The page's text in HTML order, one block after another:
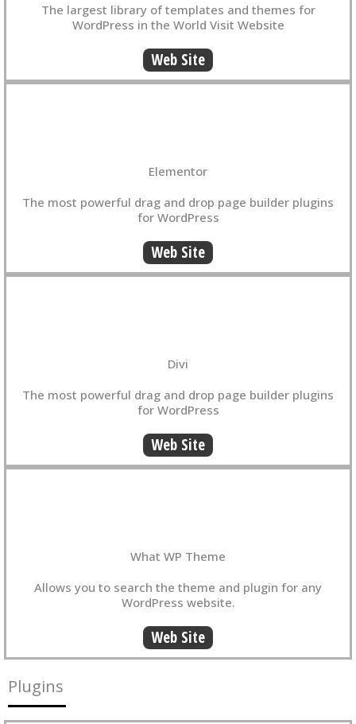
The largest library of templates and themes for
WordPress in the World Visit Website
Web Site
Elementor
The most powerful drag and drop page builder plugins
for WordPress
Web Site
Divi
The most powerful drag and drop page builder plugins
for WordPress
Web Site
What WP Theme
Allows you to search the theme and plugin for any
WordPress website.
Web Site
Plugins